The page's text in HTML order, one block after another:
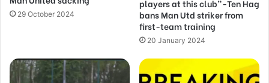
29 October 2024
players at this club”-Ten Hag
bans Man Utd striker from
first-team training
20 January 2024